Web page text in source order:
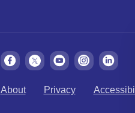
About Privacy